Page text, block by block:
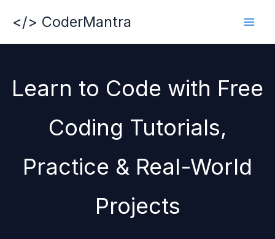
content
</> CoderMantra
Learn to Code with Free
Coding Tutorials,
Practice & Real-World
Projects